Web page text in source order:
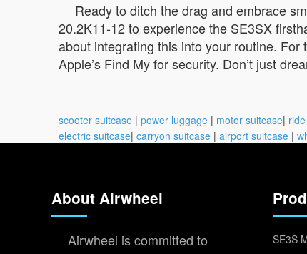
Ready to ditch the drag and embrace
20.2K11-12 to experience the SE3SX
about integrating this into your routine.
Apple’s Find My for security. Don’t just
scooter suitcase | power luggage | motor suitcase|
electric suitcase| carryon suitcase | airport suitcase |
About Airwheel
Airwheel is committed to
SE3S